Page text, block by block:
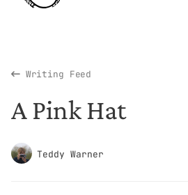
Writing Feed
A Pink Hat
Teddy Warner